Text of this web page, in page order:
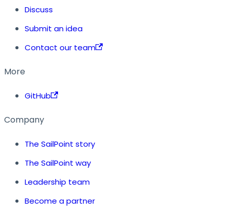
Discuss
Submit an idea
Contact our team
More
GitHub
Company
The SailPoint story
The SailPoint way
Leadership team
Become a partner